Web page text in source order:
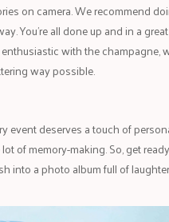
on camera. We recommend
You're all done up and in a
with the champagne,
way possible.
event deserves a touch of
of memory-making. So, get
into a photo album full of